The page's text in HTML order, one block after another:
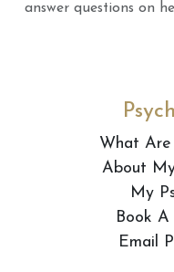
answer questions on
What Are
About
My
Book A
Email